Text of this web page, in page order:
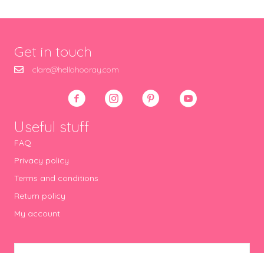
Get in touch
clare@hellohooray.com
Useful stuff
FAQ
Privacy policy
Terms and conditions
Return policy
My account